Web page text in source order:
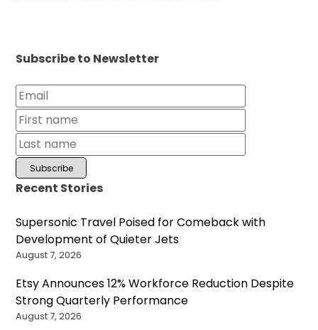
Subscribe to Newsletter
Recent Stories
Supersonic Travel Poised for Comeback with
Development of Quieter Jets
August 7, 2026
Etsy Announces 12% Workforce Reduction Despite
Strong Quarterly Performance
August 7, 2026